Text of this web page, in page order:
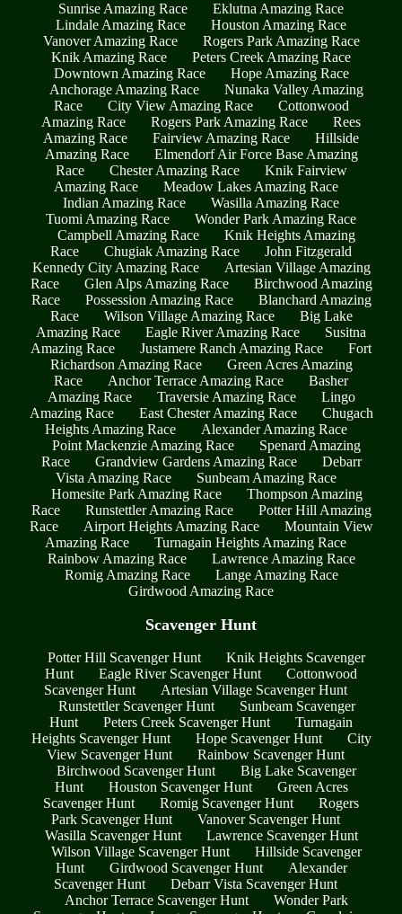
Sunrise Amazing Race
Eklutna Amazing Race
Lindale Amazing Race
Houston Amazing Race
Vanover Amazing Race
Rogers Park Amazing Race
Knik Amazing Race
Peters Creek Amazing Race
Downtown Amazing Race
Hope Amazing Race
Anchorage Amazing Race
Nunaka Valley Amazing
Race
City View Amazing Race
Cottonwood
Amazing Race
Rogers Park Amazing Race
Rees
Amazing Race
Fairview Amazing Race
Hillside
Amazing Race
Elmendorf Air Force Base Amazing
Race
Chester Amazing Race
Knik Fairview
Amazing Race
Meadow Lakes Amazing Race
Indian Amazing Race
Wasilla Amazing Race
Tuomi Amazing Race
Wonder Park Amazing Race
Campbell Amazing Race
Knik Heights Amazing
Race
Chugiak Amazing Race
John Fitzgerald
Kennedy City Amazing Race
Artesian Village Amazing
Race
Glen Alps Amazing Race
Birchwood Amazing
Race
Possession Amazing Race
Blanchard Amazing
Race
Wilson Village Amazing Race
Big Lake
Amazing Race
Eagle River Amazing Race
Susitna
Amazing Race
Justamere Ranch Amazing Race
Fort
Richardson Amazing Race
Green Acres Amazing
Race
Anchor Terrace Amazing Race
Basher
Amazing Race
Traversie Amazing Race
Lingo
Amazing Race
East Chester Amazing Race
Chugach
Heights Amazing Race
Alexander Amazing Race
Point Mackenzie Amazing Race
Spenard Amazing
Race
Grandview Gardens Amazing Race
Debarr
Vista Amazing Race
Sunbeam Amazing Race
Homesite Park Amazing Race
Thompson Amazing
Race
Runstettler Amazing Race
Potter Hill Amazing
Race
Airport Heights Amazing Race
Mountain View
Amazing Race
Turnagain Heights Amazing Race
Rainbow Amazing Race
Lawrence Amazing Race
Romig Amazing Race
Lange Amazing Race
Girdwood Amazing Race
Scavenger Hunt
Potter Hill Scavenger Hunt
Knik Heights Scavenger
Hunt
Eagle River Scavenger Hunt
Cottonwood
Scavenger Hunt
Artesian Village Scavenger Hunt
Runstettler Scavenger Hunt
Sunbeam Scavenger
Hunt
Peters Creek Scavenger Hunt
Turnagain
Heights Scavenger Hunt
Hope Scavenger Hunt
City
View Scavenger Hunt
Rainbow Scavenger Hunt
Birchwood Scavenger Hunt
Big Lake Scavenger
Hunt
Houston Scavenger Hunt
Green Acres
Scavenger Hunt
Romig Scavenger Hunt
Rogers
Park Scavenger Hunt
Vanover Scavenger Hunt
Wasilla Scavenger Hunt
Lawrence Scavenger Hunt
Wilson Village Scavenger Hunt
Hillside Scavenger
Hunt
Girdwood Scavenger Hunt
Alexander
Scavenger Hunt
Debarr Vista Scavenger Hunt
Anchor Terrace Scavenger Hunt
Wonder Park